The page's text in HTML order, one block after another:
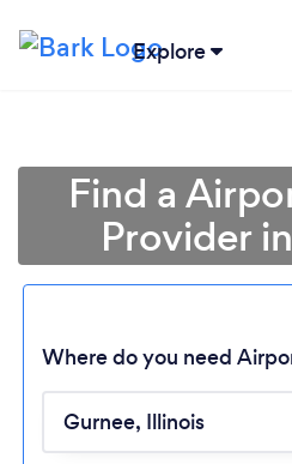
Explore
Find a
Provider
Where do you need